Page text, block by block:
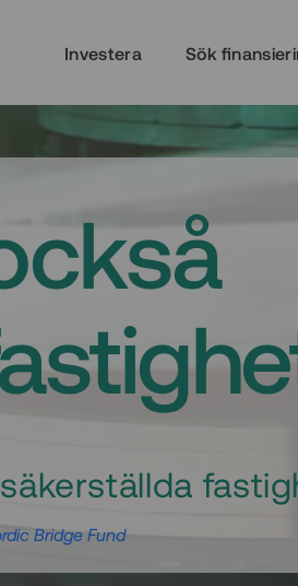
Investera Sök
Bridge Fund